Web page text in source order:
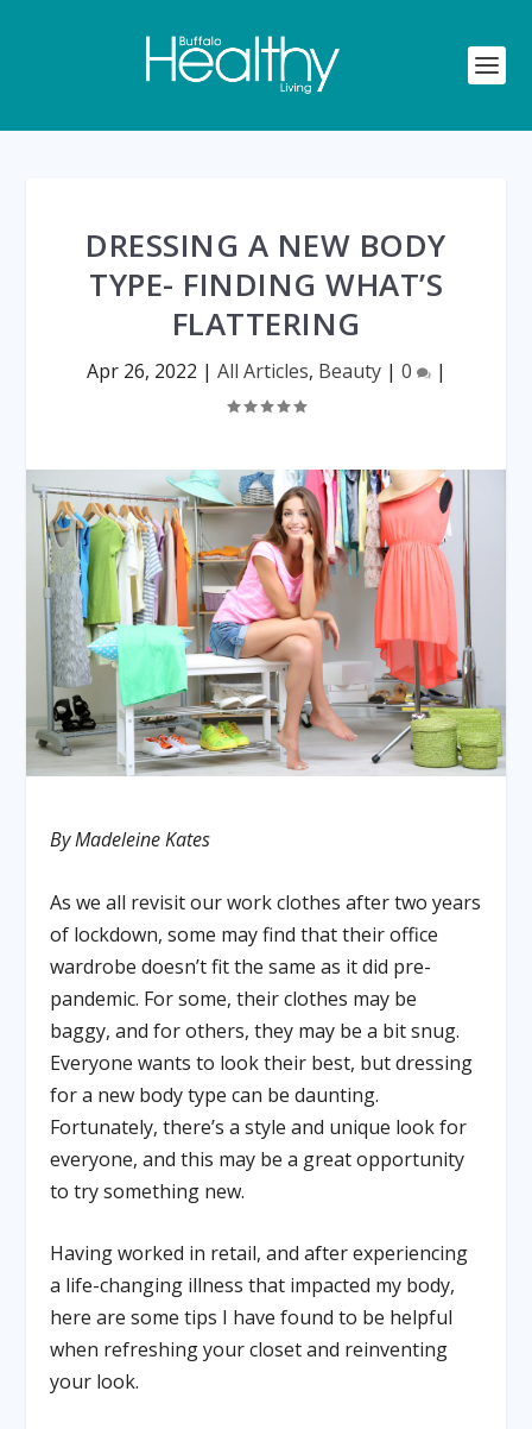
DRESSING A NEW BODY
TYPE- FINDING WHAT’S
FLATTERING
Apr 26, 2022 | All Articles, Beauty| 0 |
By Madeleine Kates
As we all revisit our work clothes after two years
of lockdown, some may find that their office
wardrobe doesn’t fit the same as it did pre-
pandemic. For some, their clothes may be
baggy, and for others, they may be a bit snug.
Everyone wants to look their best, but dressing
for a new body type can be daunting.
Fortunately, there’s a style and unique look for
everyone, and this may be a great opportunity
to try something new.
Having worked in retail, and after experiencing
a life-changing illness that impacted my body,
here are some tips I have found to be helpful
when refreshing your closet and reinventing
your look.